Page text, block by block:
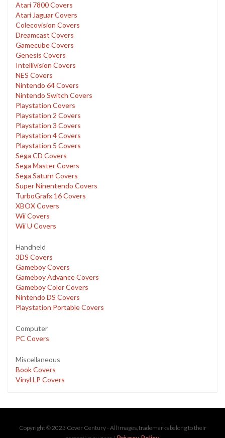
Atari 7800 Covers
Atari Jaguar Covers
Colecovision Covers
Dreamcast Covers
Gamecube Covers
Genesis Covers
Intellivision Covers
NES Covers
Nintendo 64 Covers
Nintendo Switch Covers
Playstation Covers
Playstation 2 Covers
Playstation 3 Covers
Playstation 4 Covers
Playstation 5 Covers
Sega CD Covers
Sega Master Covers
Sega Saturn Covers
Super Ninentendo Covers
TurboGrafx 16 Covers
XBOX Covers
Wii Covers
Wii U Covers
Handheld
3DS Covers
Gameboy Covers
Gameboy Advance Covers
Gameboy Color Covers
Nintendo DS Covers
Playstation Portable Covers
Computer
PC Covers
Miscellaneous
Book Covers
Vinyl LP Covers
Copyright © 2023 Cover Century - All images, trademarks belong to their